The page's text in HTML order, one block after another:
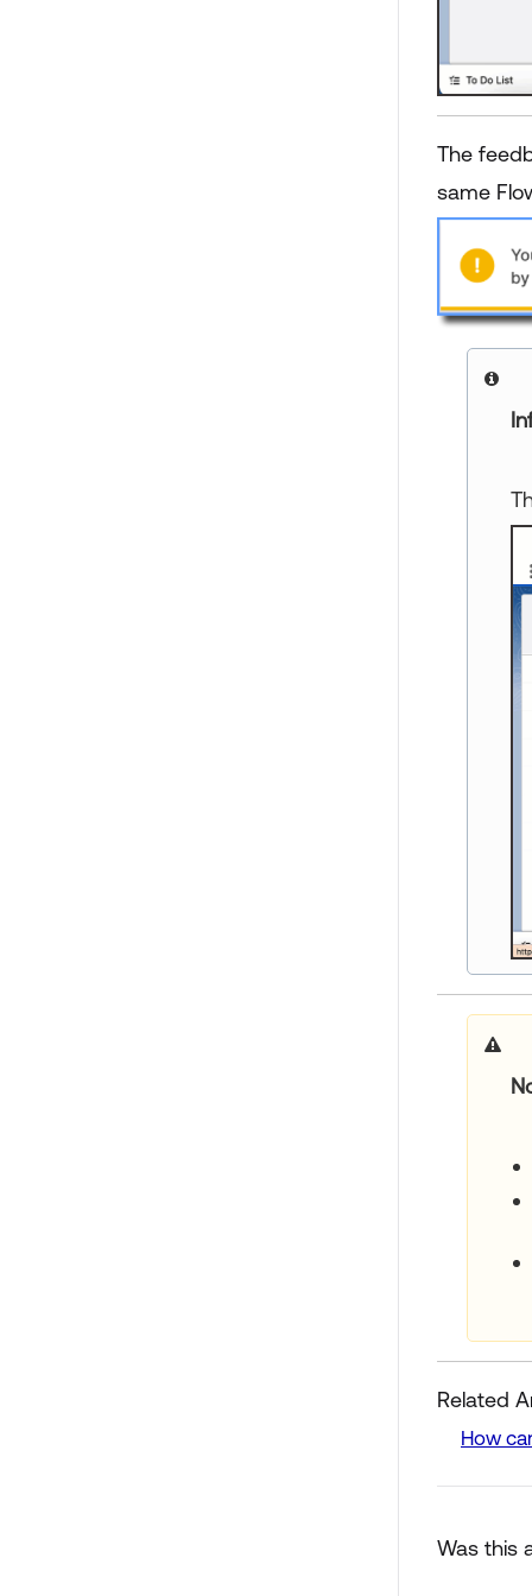
The
same
Related
How
Was this